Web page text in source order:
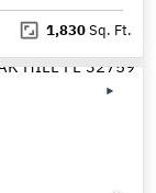
1,830Sq. Ft.